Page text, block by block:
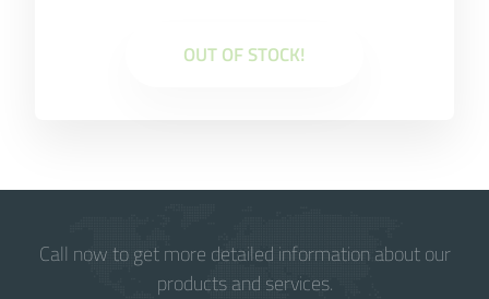
OUT OF STOCK!
Call now to get more detailed information about our
products and services.